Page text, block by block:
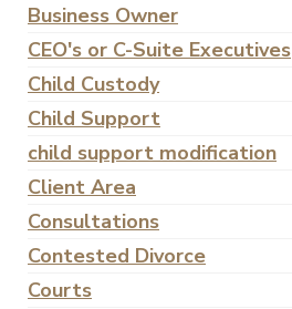
Business Owner
CEO's or C-Suite Executives
Child Custody
Child Support
child support modification
Client Area
Consultations
Contested Divorce
Courts